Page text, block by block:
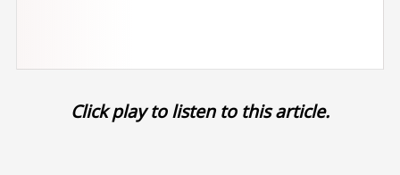
Click play to listen to this article.